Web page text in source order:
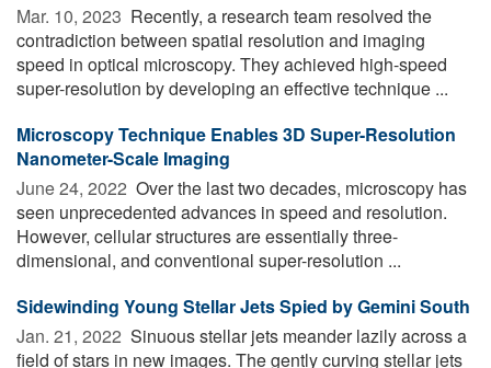
Mar. 10, 2023  Recently, a research team resolved the
contradiction between spatial resolution and imaging
speed in optical microscopy. They achieved high-speed
super-resolution by developing an effective technique ...
Microscopy Technique Enables 3D Super-Resolution
Nanometer-Scale Imaging
June 24, 2022  Over the last two decades, microscopy has
seen unprecedented advances in speed and resolution.
However, cellular structures are essentially three-
dimensional, and conventional super-resolution ...
Sidewinding Young Stellar Jets Spied by Gemini South
Jan. 21, 2022  Sinuous stellar jets meander lazily across a
field of stars in new images. The gently curving stellar jets